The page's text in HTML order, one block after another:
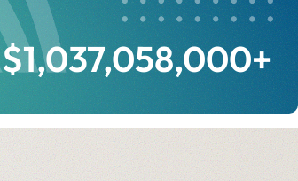
$1,037,058,000+